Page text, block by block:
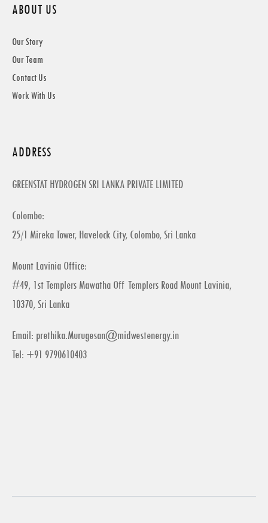
ABOUT US
Our Story
Our Team
Contact Us
Work With Us
ADDRESS
GREENSTAT HYDROGEN SRI LANKA PRIVATE LIMITED
Colombo:
25/1 Mireka Tower, Havelock City, Colombo, Sri Lanka
Mount Lavinia Office:
#49, 1st Templers Mawatha Off Templers Road Mount Lavinia,
10370, Sri Lanka
Email: prethika.Murugesan@midwestenergy.in
Tel: +91 9790610403